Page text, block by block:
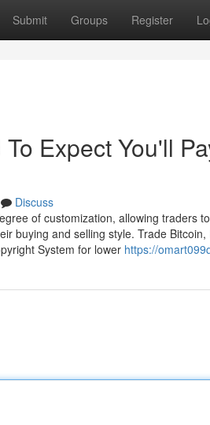
Submit Groups Register
Expect You'll
Discuss
of customization, allowing traders
buying and selling style. Trade
System for lower https://